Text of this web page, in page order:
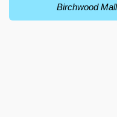
Birchwood